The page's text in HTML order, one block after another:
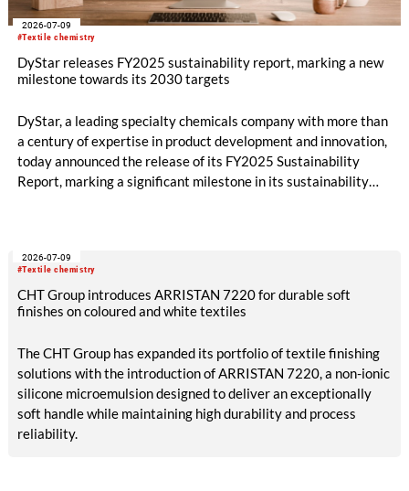
#Textile chemistry
2026-07-09
DyStar releases FY2025 sustainability report, marking a new
milestone towards its 2030 targets
DyStar, a leading specialty chemicals company with more than
a century of expertise in product development and innovation,
today announced the release of its FY2025 Sustainability
Report, marking a significant milestone in its sustainability
#Textile chemistry
2026-07-09
CHT Group introduces ARRISTAN 7220 for durable soft
finishes on coloured and white textiles
The CHT Group has expanded its portfolio of textile finishing
solutions with the introduction of ARRISTAN 7220, a non-ionic
silicone microemulsion designed to deliver an exceptionally
soft handle while maintaining high durability and process
reliability.